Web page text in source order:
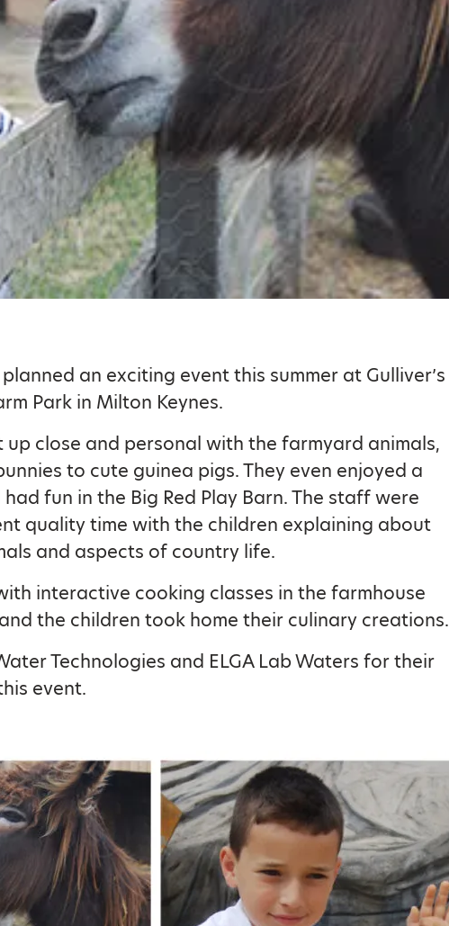
an exciting event this summer at Gulliver’s
Park in Milton Keynes.
up close and personal with the farmyard animals,
to cute guinea pigs. They even enjoyed a
fun in the Big Red Play Barn. The staff were
quality time with the children explaining about
and aspects of country life.
interactive cooking classes in the farmhouse
the children took home their culinary creations.
Technologies and ELGA Lab Waters for their
event.